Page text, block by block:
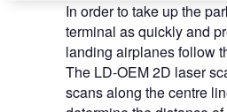
In order to take up the
terminal as quickly and
landing airplanes follow
The LD-OEM 2D laser
scans along the centre